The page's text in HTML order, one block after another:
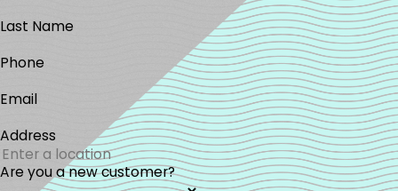
Last Name
Phone
Email
Address
Are you a new customer?